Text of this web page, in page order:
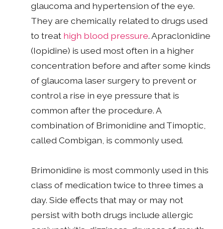
glaucoma and hypertension of the eye.
They are chemically related to drugs used
to treat high blood pressure. Apraclonidine
(Iopidine) is used most often in a higher
concentration before and after some kinds
of glaucoma laser surgery to prevent or
control a rise in eye pressure that is
common after the procedure. A
combination of Brimonidine and Timoptic,
called Combigan, is commonly used.
Brimonidine is most commonly used in this
class of medication twice to three times a
day. Side effects that may or may not
persist with both drugs include allergic